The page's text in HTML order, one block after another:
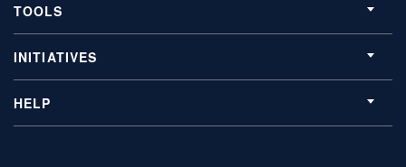
TOOLS
INITIATIVES
HELP